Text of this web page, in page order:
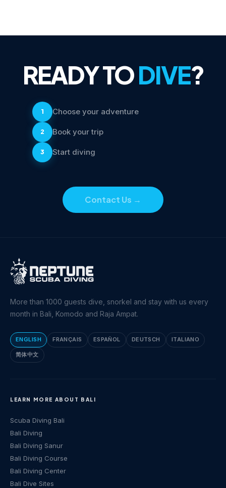
READY TODIVE?
1 Choose your adventure
2 Book your trip
3 Start diving
Contact Us →
More than 1000 guests dive, snorkel and stay with us every
month in Bali, Komodo and Raja Ampat.
ENGLISH FRANÇAIS ESPAÑOL DEUTSCH ITALIANO
简体中文
LEARN MORE ABOUT BALI
Scuba Diving Bali
Bali Diving
Bali Diving Sanur
Bali Diving Course
Bali Diving Center
Bali Dive Sites